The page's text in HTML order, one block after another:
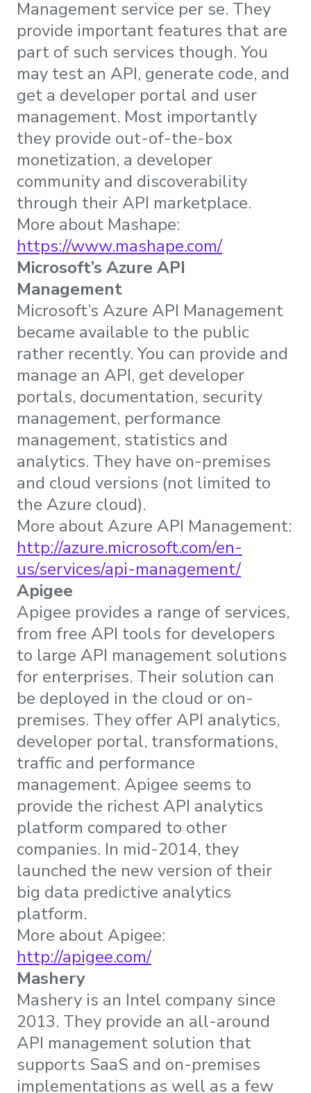
Management service per se. They
provide important features that are
part of such services though. You
may test an API, generate code, and
get a developer portal and user
management. Most importantly
they provide out-of-the-box
monetization, a developer
community and discoverability
through their API marketplace.
More about Mashape:
https://www.mashape.com/
Microsoft’s Azure API
Management
Microsoft’s Azure API Management
became available to the public
rather recently. You can provide and
manage an API, get developer
portals, documentation, security
management, performance
management, statistics and
analytics. They have on-premises
and cloud versions (not limited to
the Azure cloud).
More about Azure API Management:
http://azure.microsoft.com/en-
us/services/api-management/
Apigee
Apigee provides a range of services,
from free API tools for developers
to large API management solutions
for enterprises. Their solution can
be deployed in the cloud or on-
premises. They offer API analytics,
developer portal, transformations,
traffic and performance
management. Apigee seems to
provide the richest API analytics
platform compared to other
companies. In mid-2014, they
launched the new version of their
big data predictive analytics
platform.
More about Apigee:
http://apigee.com/
Mashery
Mashery is an Intel company since
2013. They provide an all-around
API management solution that
supports SaaS and on-premises
implementations as well as a few